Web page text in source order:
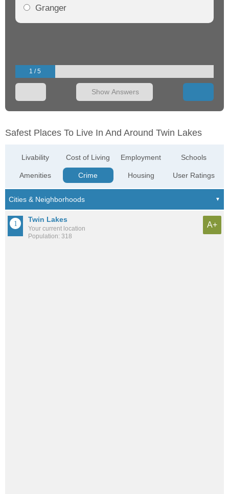
Granger
1 / 5
Show Answers
Safest Places To Live In And Around Twin Lakes
Livability
Amenities
Cost of Living
Crime
Employment
Housing
Schools
User Ratings
Twin Lakes
Your current location
Population: 318
A+